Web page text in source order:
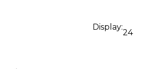
Display:
24